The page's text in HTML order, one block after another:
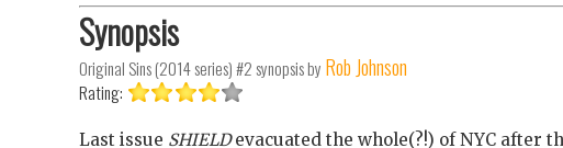
Synopsis
Original Sins (2014 series) #2synopsis by Rob Johnson
Rating:
Last issue SHIELDevacuated the whole(?!) of NYC after